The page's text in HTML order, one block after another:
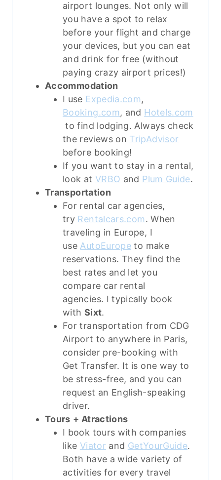
airport lounges. Not only will
you have a spot to relax
before your flight and charge
your devices, but you can eat
and drink for free (without
paying crazy airport prices!)
Accommodation
I use Expedia.com,
Booking.com, and Hotels.com
to find lodging. Always check
the reviews on TripAdvisor
before booking!
If you want to stay in a rental,
look at VRBO and Plum Guide.
Transportation
For rental car agencies,
try Rentalcars.com. When
traveling in Europe, I
use AutoEurope to make
reservations. They find the
best rates and let you
compare car rental
agencies. I typically book
with Sixt.
For transportation from CDG
Airport to anywhere in Paris,
consider pre-booking with
Get Transfer. It is one way to
be stress-free, and you can
request an English-speaking
driver.
Tours + Atractions
I book tours with companies
like Viator and GetYourGuide.
Both have a wide variety of
activities for every travel